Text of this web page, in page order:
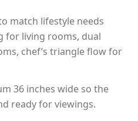
match lifestyle needs
for living rooms, dual
chef’s triangle flow for
36 inches wide so the
ready for viewings.